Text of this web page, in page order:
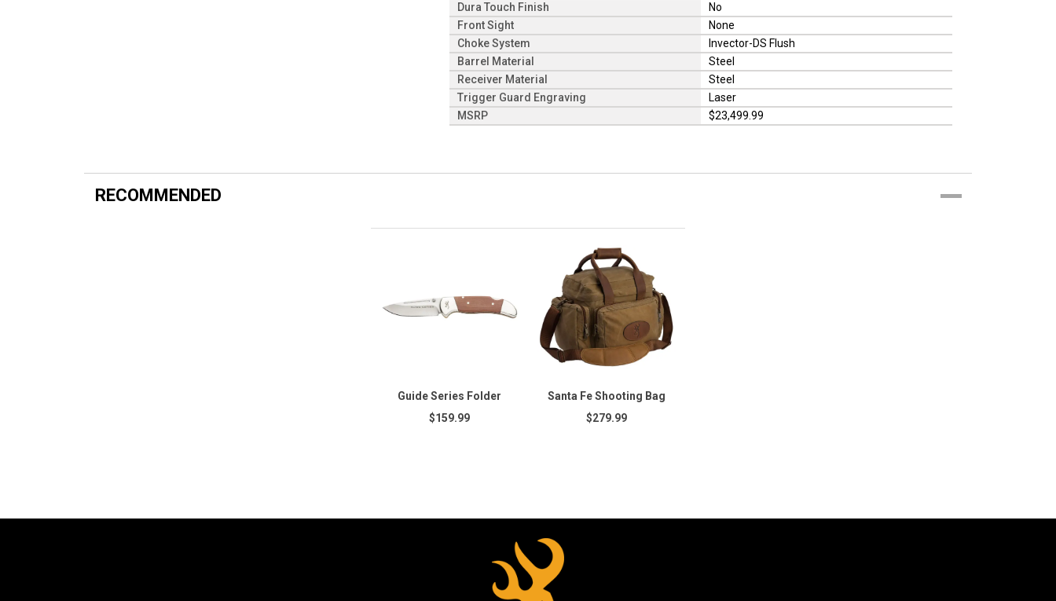
Dura Touch Finish
No
Front Sight
None
Choke System
Invector-DS Flush
Barrel Material
Steel
Receiver Material
Steel
Trigger Guard Engraving
Laser
MSRP
$23,499.99
RECOMMENDED
Guide Series Folder
$159.99
Santa Fe Shooting Bag
$279.99